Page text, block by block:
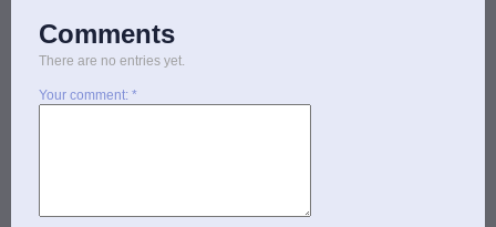
Comments
There are no entries yet.
Your comment: *